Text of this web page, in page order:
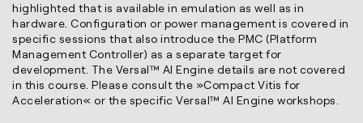
highlighted that is available in emulation as well as in
hardware. Configuration or power management is covered in
specific sessions that also introduce the PMC (Platform
Management Controller) as a separate target for
development. The Versal™ AI Engine details are not covered
in this course. Please consult the »Compact Vitis for
Acceleration« or the specific Versal™ AI Engine workshops.